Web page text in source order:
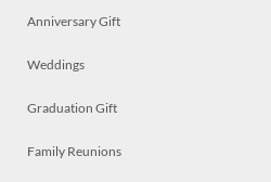
Anniversary Gift
Weddings
Graduation Gift
Family Reunions